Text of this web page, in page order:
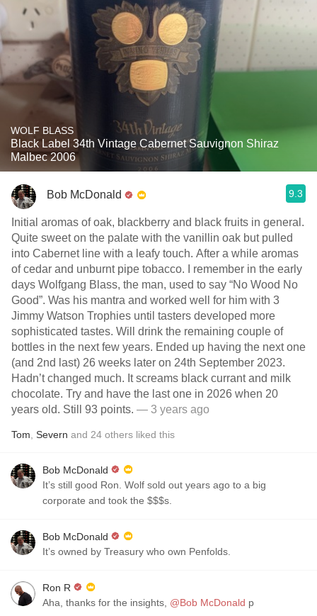
WOLF BLASS
Black Label 34th Vintage Cabernet Sauvignon Shiraz
Malbec 2006
Bob McDonald 9.3
Initial aromas of oak, blackberry and black fruits in general.
Quite sweet on the palate with the vanillin oak but pulled
into Cabernet line with a leafy touch. After a while aromas
of cedar and unburnt pipe tobacco. I remember in the early
days Wolfgang Blass, the man, used to say “No Wood No
Good”. Was his mantra and worked well for him with 3
Jimmy Watson Trophies until tasters developed more
sophisticated tastes. Will drink the remaining couple of
bottles in the next few years. Ended up having the next one
(and 2nd last) 26 weeks later on 24th September 2023.
Hadn’t changed much. It screams black currant and milk
chocolate. Try and have the last one in 2026 when 20
years old. Still 93 points. — 3 years ago
Tom Severn and 24 others liked this
Bob McDonald
It’s still good Ron. Wolf sold out years ago to a big
corporate and took the $$$s.
Bob McDonald
It’s owned by Treasury who own Penfolds.
Ron R
Aha, thanks for the insights, @Bob McDonald p